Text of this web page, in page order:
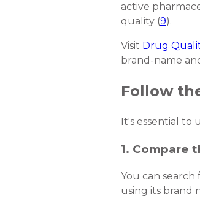
active
quality (9).
Visit Drug
brand-name
Follow
It's essential to
1. Compare
You can
using its brand